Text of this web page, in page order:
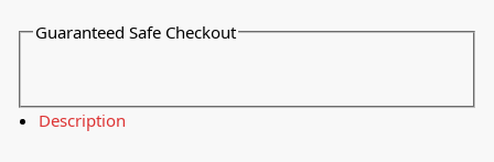
Guaranteed Safe Checkout
Description